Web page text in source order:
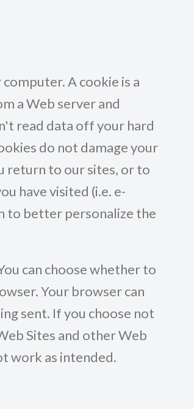
A cookie is a
a Web server and
read data off your hard
do not damage your
return to our sites, or to
have visited (i.e. e-
to better personalize the
can choose whether to
Your browser can
sent. If you choose not
Sites and other Web
work as intended.